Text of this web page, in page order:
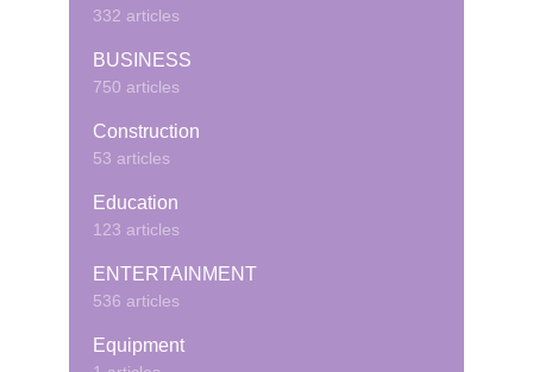
332 articles
BUSINESS
750 articles
Construction
53 articles
Education
123 articles
ENTERTAINMENT
536 articles
Equipment